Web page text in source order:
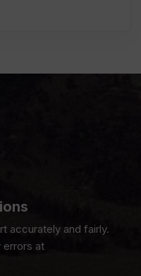
accurately and fairly.
errors at